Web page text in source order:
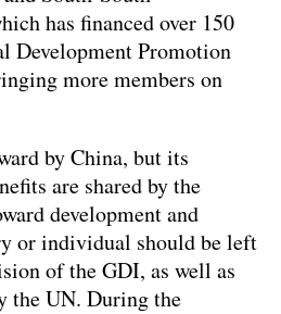
has financed over 150
Development Promotion
more members on
by China, but its
are shared by the
development and
or individual should be left
of the GDI, as well as
the UN. During the